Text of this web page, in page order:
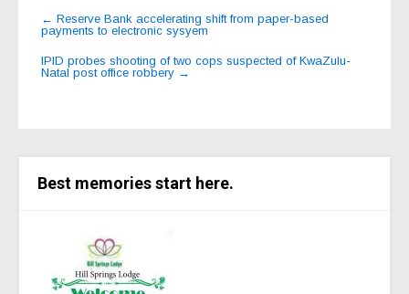
Post
navigation
← Reserve Bank accelerating shift from paper-based
payments to electronic sysyem
IPID probes shooting of two cops suspected of KwaZulu-
Natal post office robbery →
Best memories start here.